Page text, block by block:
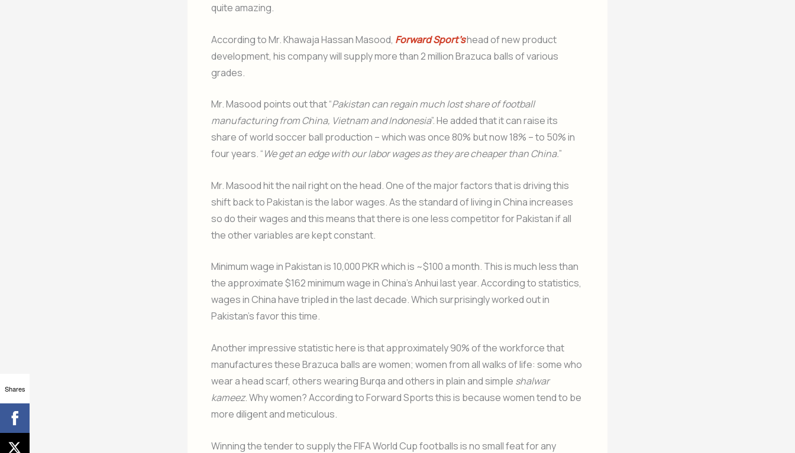
quite amazing.
According to Mr. Khawaja Hassan Masood, Forward Sport’shead of new product
development, his company will supply more than 2 million Brazuca balls of various
grades.
Mr. Masood points out that “Pakistan can regain much lost share of football
manufacturing from China, Vietnam and Indonesia”. He added that it can raise its
share of world soccer ball production – which was once 80% but now 18% – to 50% in
four years. “We get an edge with our labor wages as they are cheaper than China.”
Mr. Masood hit the nail right on the head. One of the major factors that is driving this
shift back to Pakistan is the labor wages. As the standard of living in China increases
so do their wages and this means that there is one less competitor for Pakistan if all
the other variables are kept constant.
Minimum wage in Pakistan is 10,000 PKR which is ~$100 a month. This is much less than
the approximate $162 minimum wage in China’s Anhui last year. According to statistics,
wages in China have tripled in the last decade. Which surprisingly worked out in
Pakistan’s favor this time.
Another impressive statistic here is that approximately 90% of the workforce that
manufactures these Brazuca balls are women; women from all walks of life: some who
wear a head scarf, others wearing Burqa and others in plain and simple shalwar
kameez. Why women? According to Forward Sports this is because women tend to be
more diligent and meticulous.
Winning the tender to supply the FIFA World Cup footballs is no small feat for any
Shares